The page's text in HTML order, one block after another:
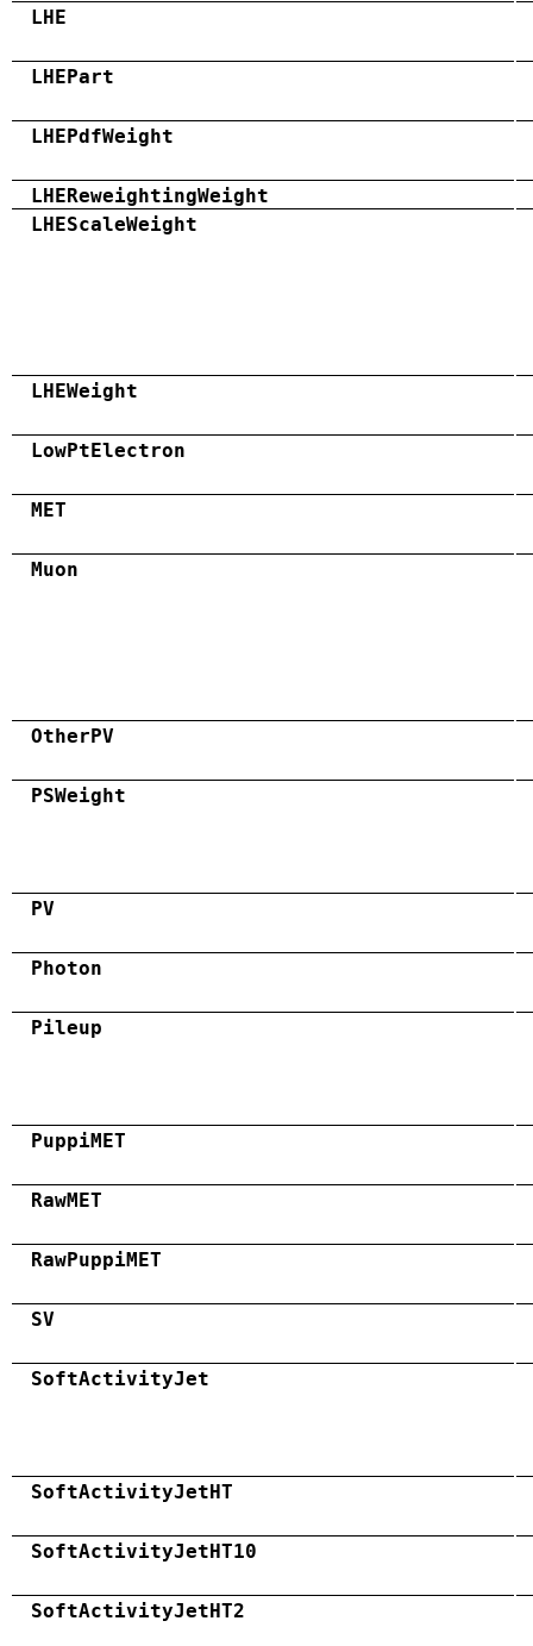
LHE
LHEPart
LHEPdfWeight
LHEReweightingWeight
LHEScaleWeight
LHEWeight
LowPtElectron
MET
Muon
OtherPV
PSWeight
PV
Photon
Pileup
PuppiMET
RawMET
RawPuppiMET
SV
SoftActivityJet
SoftActivityJetHT
SoftActivityJetHT10
SoftActivityJetHT2